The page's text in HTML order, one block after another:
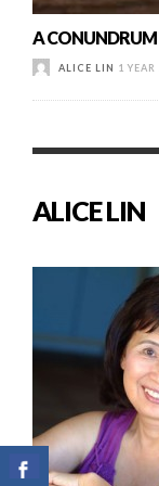
A
ALICE LIN 1 YEAR
ALICE LIN